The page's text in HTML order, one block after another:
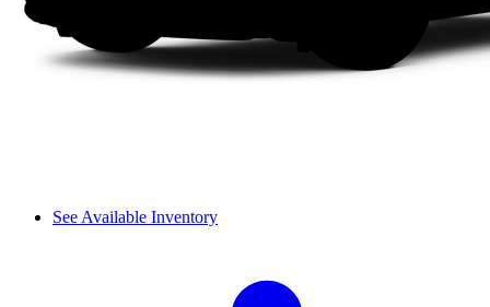
See Available Inventory